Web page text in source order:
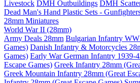
Livestock DMH Outbuildings DMH
Dead Man's Hand Plastic Sets -
28mm Miniatures
World War II (28mm)
Army Deals 28mm Bulgarian Infantry
Games) Danish Infantry & Motorcycles
Games) Early War German Infantry 1939-
Escape Games) Greek Infantry 28mm
Greek Mountain Infantry 28mm (Great